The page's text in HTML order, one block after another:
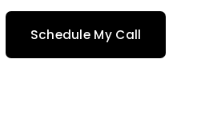
Schedule My Call